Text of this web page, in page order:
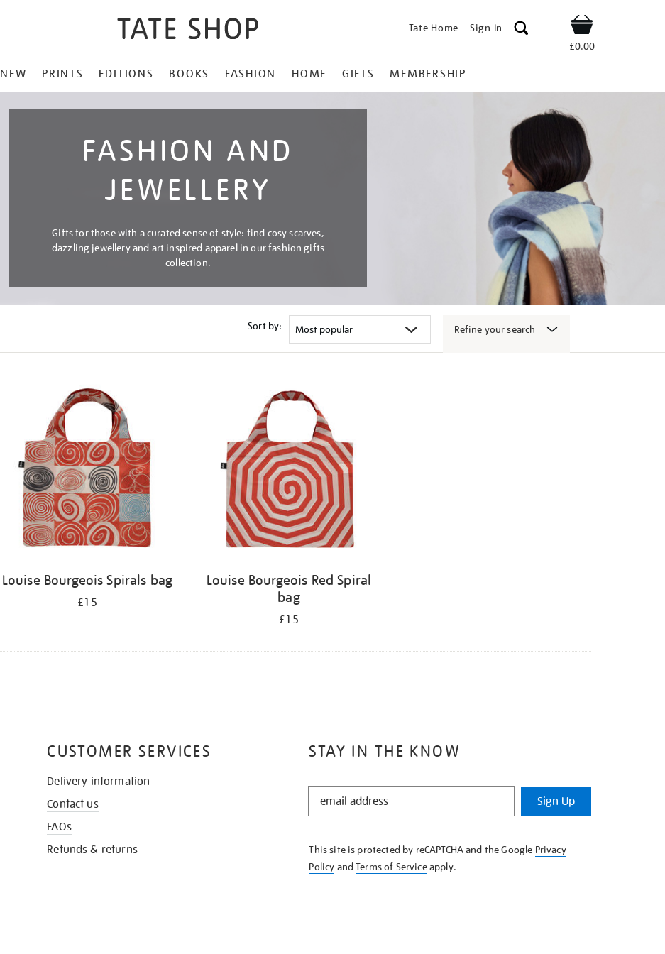
Tate Home Sign In Shop
£0.00
NEW PRINTS EDITIONS BOOKS FASHION HOME GIFTS MEMBERSHIP
FASHION AND
JEWELLERY
Gifts for those with a curated sense of style: find cosy scarves,
dazzling jewellery and art inspired apparel in our fashion gifts
collection.
Sort by: Refine your search
Louise Bourgeois Spirals bag
£15
Louise Bourgeois Red Spiral
bag
£15
STAY IN THE KNOW
STAY
KNOW
Sign Up
This site is protected by reCAPTCHA and the Google Privacy
Policy andTerms of Serviceapply.
CUSTOMER SERVICES
Delivery information
Contact us
FAQs
Refunds & returns